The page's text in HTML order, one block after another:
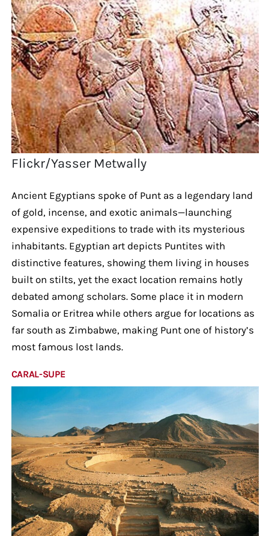
Flickr/Yasser Metwally
Ancient Egyptians spoke of Punt as a legendary land
of gold, incense, and exotic animals—launching
expensive expeditions to trade with its mysterious
inhabitants. Egyptian art depicts Puntites with
distinctive features, showing them living in houses
built on stilts, yet the exact location remains hotly
debated among scholars. Some place it in modern
Somalia or Eritrea while others argue for locations as
far south as Zimbabwe, making Punt one of history’s
most famous lost lands.
CARAL-SUPE